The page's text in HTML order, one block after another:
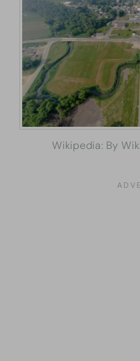
Wikipedia: By